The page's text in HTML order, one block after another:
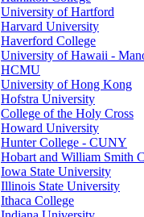
University of Hartford
Harvard University
Haverford College
University of Hawaii -
HCMU
University of Hong Kong
Hofstra University
College of the Holy Cross
Howard University
Hunter College - CUNY
Hobart and William Smith
Iowa State University
Illinois State University
Ithaca College